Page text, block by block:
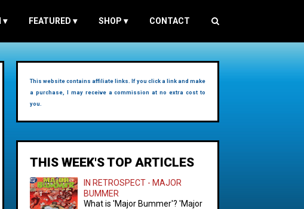
▾ FEATURED ▾ SHOP ▾ CONTACT
This website contains affiliate links. If you click a link and make
a purchase, I may receive a commission at no extra cost to
you.
THIS WEEK'S TOP ARTICLES
IN RETROSPECT - MAJOR
BUMMER
What is 'Major Bummer'? 'Major